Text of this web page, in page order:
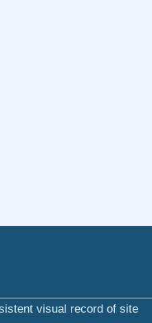
visual record of site